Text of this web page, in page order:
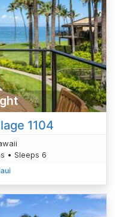
1104
• Sleeps 6